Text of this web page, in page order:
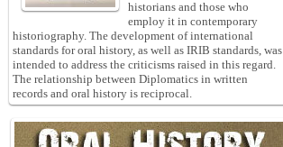
historians and those who
employ it in contemporary
historiography. The development of international
standards for oral history, as well as IRIB standards, was
intended to address the criticisms raised in this regard.
The relationship between Diplomatics in written
records and oral history is reciprocal.